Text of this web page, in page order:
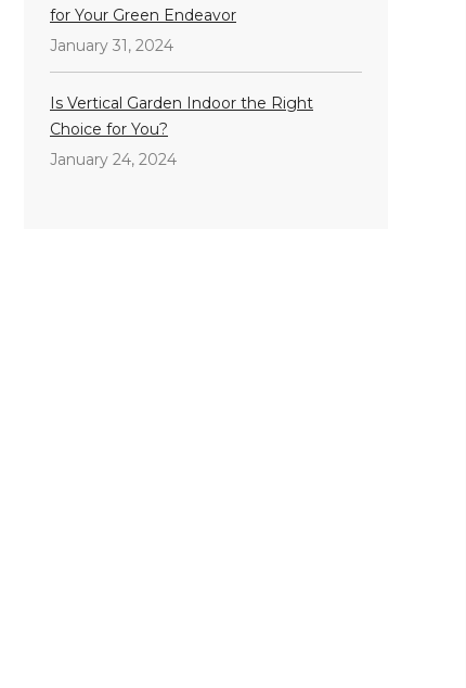
for Your Green Endeavor
January 31, 2024
Is Vertical Garden Indoor the Right
Choice for You?
January 24, 2024